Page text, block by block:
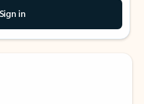
Sign in